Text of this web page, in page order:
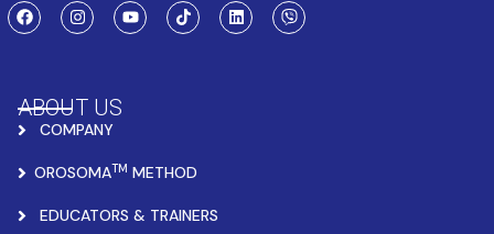
ABOUT US
COMPANY
OROSOMATM METHOD
EDUCATORS & TRAINERS